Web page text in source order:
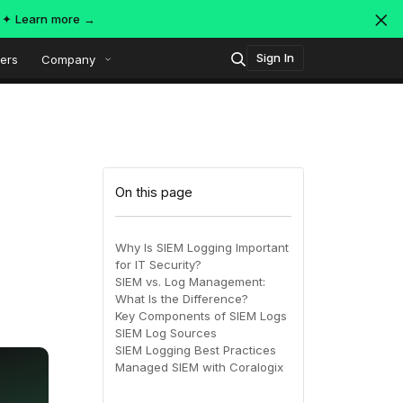
✦Learn more →
Security
SIEM
MDR
AWS
Azure
GCP
OpenTelemetry
AWS ALB
Company
AI-Native Observability with
Dataspaces and Datasets
July 16, 2026 Virtual
Sign In
On this page
Why Is SIEM Logging Important
for IT Security?
SIEM vs. Log Management:
What Is the Difference?
Key Components of SIEM Logs
SIEM Log Sources
SIEM Logging Best Practices
Managed SIEM with Coralogix